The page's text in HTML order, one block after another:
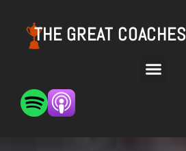
THE GREAT COACHES